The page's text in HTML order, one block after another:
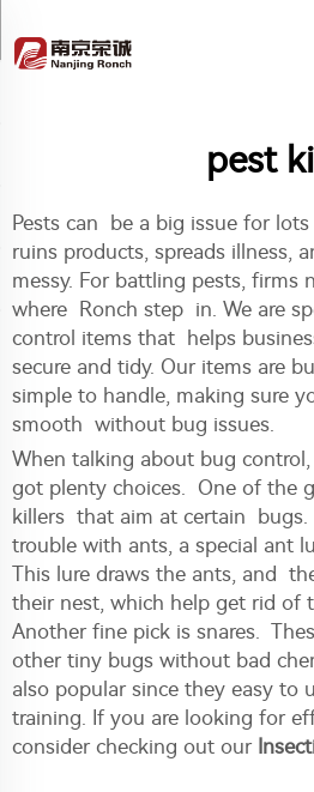
pest kill
Pests can be a big issue for
ruins products, spreads illness,
messy. For battling pests, firms
where Ronch step in. We are
control items that helps
secure and tidy. Our items are
simple to handle, making sure
smooth without bug issues.
When talking about bug
got plenty choices. One of the
killers that aim at certain bugs.
trouble with ants, a special ant
This lure draws the ants, and
their nest, which help get rid of
Another fine pick is snares.
other tiny bugs without bad
also popular since they easy to
training. If you are looking for
consider checking out our